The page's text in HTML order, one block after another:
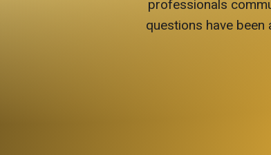
professionals
questions have